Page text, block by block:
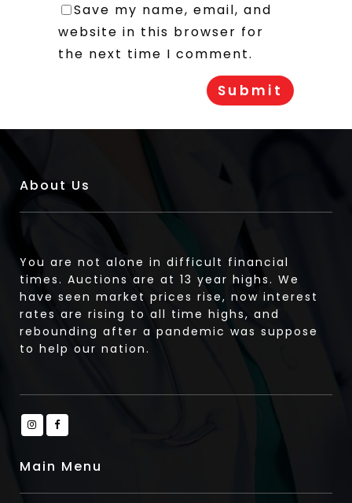
Save my name, email, and
website in this browser for
the next time I comment.
About Us
You are not alone in difficult financial
times. Auctions are at 13 year highs. We
have seen market prices rise, now interest
rates are rising to all time highs, and
rebounding after a pandemic was suppose
to help our nation.
Main Menu